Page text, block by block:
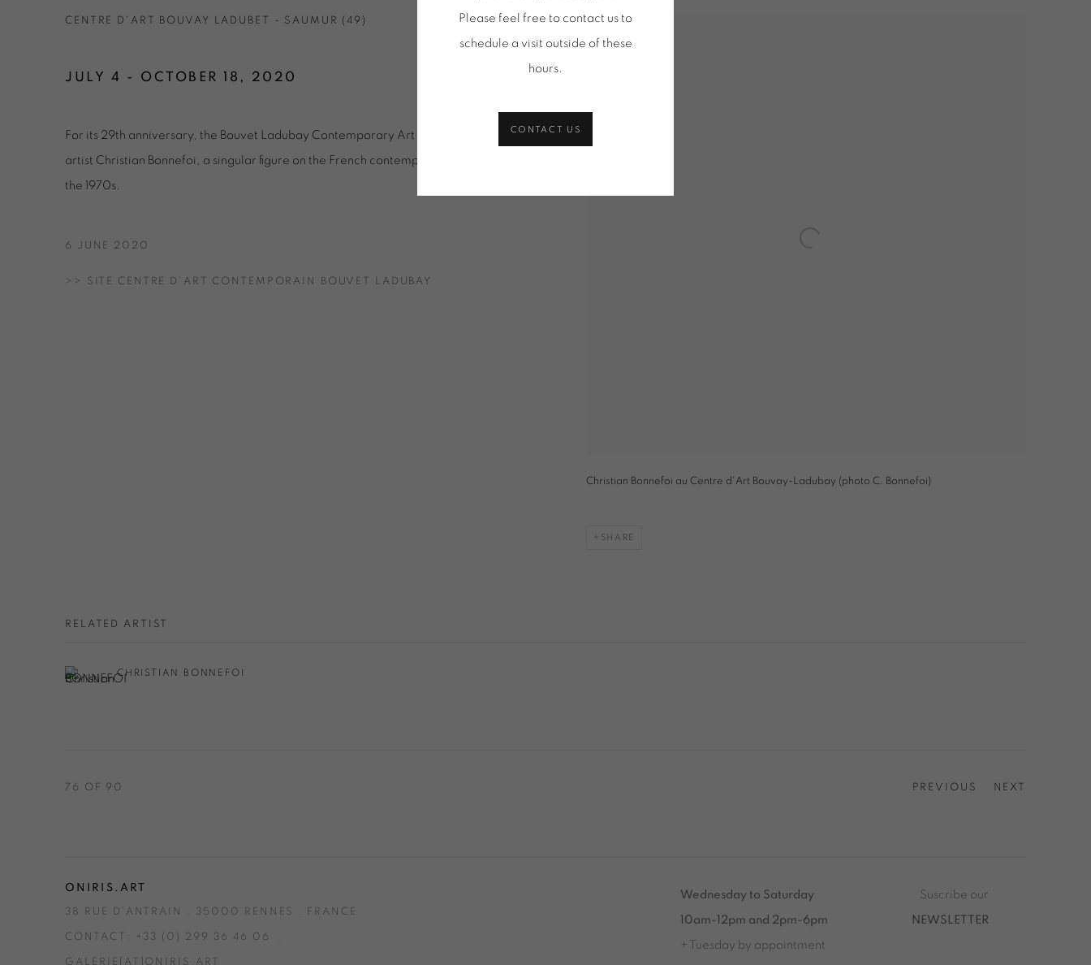
CHRISTIAN BONNEFOI - ODRADEK
CENTRE D'ART BOUVAY LADUBET - SAUMUR (49) Open a larger version of the following image in a popup:
Christian Bonnefoi au Centre d'Art Bouvay-Ladubay (photo C. Bonnefoi)
SHARE
JULY 4 - OCTOBER 18, 2020
For its 29th anniversary, the Bouvet Ladubay Contemporary Art Center welcomes the
artist Christian Bonnefoi, a singular figure on the French contemporary art scene since
the 1970s.
6 JUNE 2020
>> SITE CENTRE D'ART CONTEMPORAIN BOUVET LADUBAY
RELATED ARTIST
CHRISTIAN BONNEFOI
PREVIOUS NEXT
76 OF 90
ONIRIS.ART
38 RUE D’ANTRAIN . 35000 RENNES . FRANCE
CONTACT: +33 (0) 299 36 46 06
GALERIE[AT]ONIRIS.ART
Wednesday to Saturday
10am-12pm and 2pm-6pm
+ Tuesday by appointment
Suscribe our
NEWSLETTER
Please feel free to contact us to
schedule a visit outside of these
hours.
CONTACT US